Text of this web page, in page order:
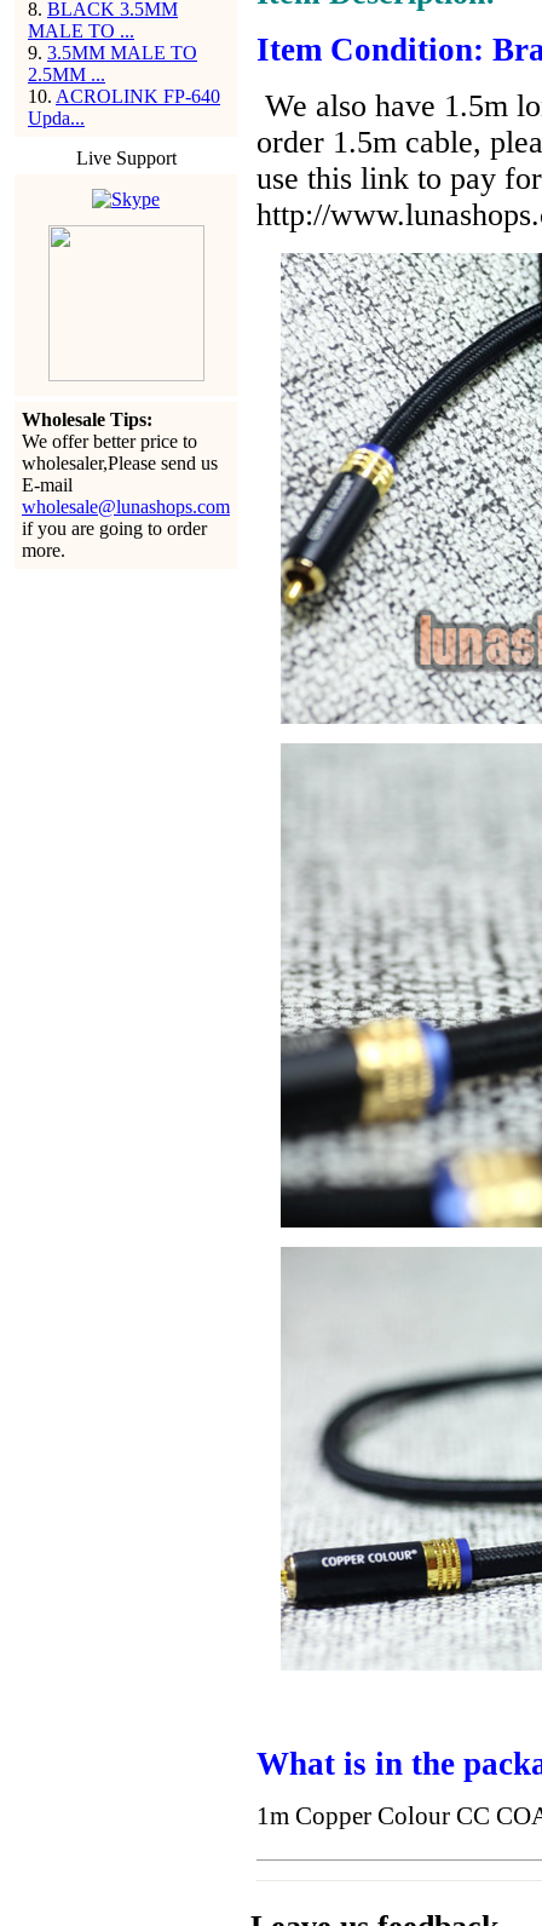
8. BLACK 3.5MM
MALE TO ...
9. 3.5MM MALE TO
2.5MM ...
10. ACROLINK FP-640
Upda...
Live Support
Wholesale Tips:
We offer better price to
wholesaler,Please send us
E-mail
wholesale@lunashops.com
if you are going to order
more.
Item Condition:
We also have 1.5m
order 1.5m cable,
use this link to pay
http://
What is in the
1m Copper Colour CC